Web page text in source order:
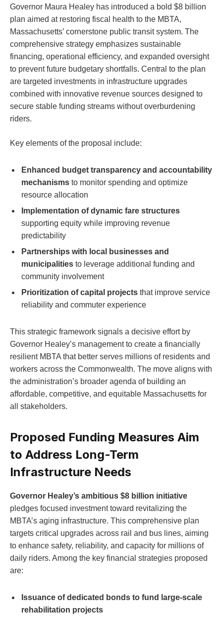
Governor Maura Healey has introduced a bold $8 billion
plan aimed at restoring fiscal health to the MBTA,
Massachusetts’ cornerstone public transit system. The
comprehensive strategy emphasizes sustainable
financing, operational efficiency, and expanded oversight
to prevent future budgetary shortfalls. Central to the plan
are targeted investments in infrastructure upgrades
combined with innovative revenue sources designed to
secure stable funding streams without overburdening
riders.
Key elements of the proposal include:
Enhanced budget transparency and accountability
mechanisms to monitor spending and optimize
resource allocation
Implementation of dynamic fare structures
supporting equity while improving revenue
predictability
Partnerships with local businesses and
municipalities to leverage additional funding and
community involvement
Prioritization of capital projects that improve service
reliability and commuter experience
This strategic framework signals a decisive effort by
Governor Healey’s management to create a financially
resilient MBTA that better serves millions of residents and
workers across the Commonwealth. The move aligns with
the administration’s broader agenda of building an
affordable, competitive, and equitable Massachusetts for
all stakeholders.
Proposed Funding Measures Aim
to Address Long-Term
Infrastructure Needs
Governor Healey’s ambitious $8 billion initiative
pledges focused investment toward revitalizing the
MBTA’s aging infrastructure. This comprehensive plan
targets critical upgrades across rail and bus lines, aiming
to enhance safety, reliability, and capacity for millions of
daily riders. Among the key financial strategies proposed
are:
Issuance of dedicated bonds to fund large-scale
rehabilitation projects